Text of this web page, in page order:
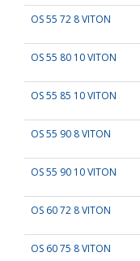
OS 55 72 8 VITON
OS 55 80 10 VITON
OS 55 85 10 VITON
OS 55 90 8 VITON
OS 55 90 10 VITON
OS 60 72 8 VITON
OS 60 75 8 VITON